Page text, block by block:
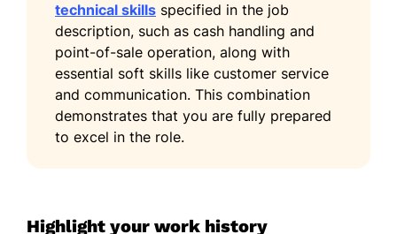
technical skills specified in the job
description, such as cash handling and
point-of-sale operation, along with
essential soft skills like customer service
and communication. This combination
demonstrates that you are fully prepared
to excel in the role.
Highlight your work history